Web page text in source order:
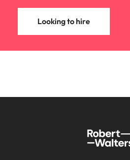
Looking to hire